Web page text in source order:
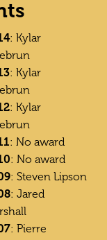
: Kylar
: Kylar
: Kylar
: No award
: No award
: Steven Lipson
: Jared
: Pierre